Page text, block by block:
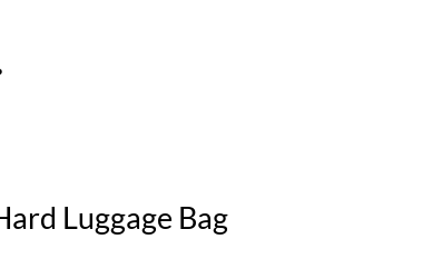
Luggage Bag